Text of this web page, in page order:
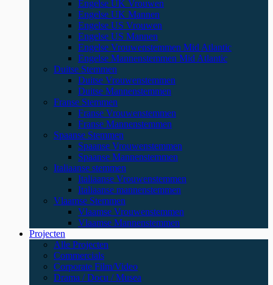
Engelse UK Vrouwen
Engelse UK Mannen
Engelse US Vrouwen
Engelse US Mannen
Engelse Vrouwenstemmen Mid Atlantic
Engelse Mannenstemmen Mid Atlantic
Duitse Stemmen
Duitse Vrouwenstemmen
Duitse Mannenstemmen
Franse Stemmen
Franse Vrouwenstemmen
Franse Mannenstemmen
Spaanse Stemmen
Spaanse Vrouwenstemmen
Spaanse Mannenstemmen
Italiaanse stemmen
Italiaanse Vrouwenstemmen
Italiaanse mannenstemmen
Vlaamse Stemmen
Vlaamse Vrouwenstemmen
Vlaamse Mannenstemmen
Projecten
Alle Projecten
Commercials
Corporate Film/Video
Drama / Docu / Musea